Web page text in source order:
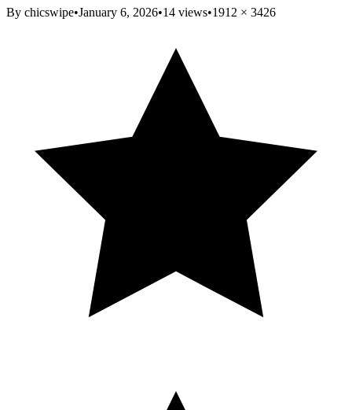
By chicswipe•January 6, 2026•14 views•1912 × 3426